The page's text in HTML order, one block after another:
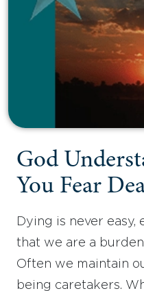
God
You Fear
Dying is never
that we are a
Often we maintain
being caretakers.